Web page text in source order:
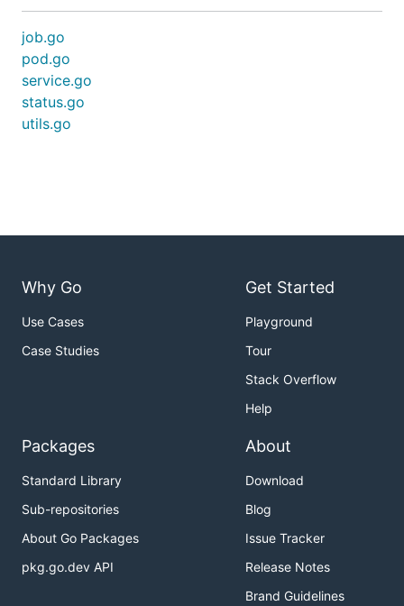
job.go
pod.go
service.go
status.go
utils.go
Why Go
Use Cases
Case Studies
Get Started
Playground
Tour
Stack Overflow
Help
Packages
Standard Library
Sub-repositories
About Go Packages
pkg.go.dev API
About
Download
Blog
Issue Tracker
Release Notes
Brand Guidelines